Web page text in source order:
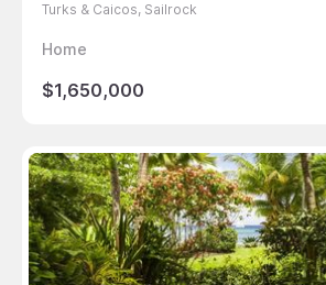
Turks & Caicos, Sailrock
Home
$1,650,000